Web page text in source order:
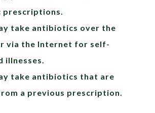
take antibiotics over the
via the Internet for self-
illnesses.
take antibiotics that are
a previous prescription.